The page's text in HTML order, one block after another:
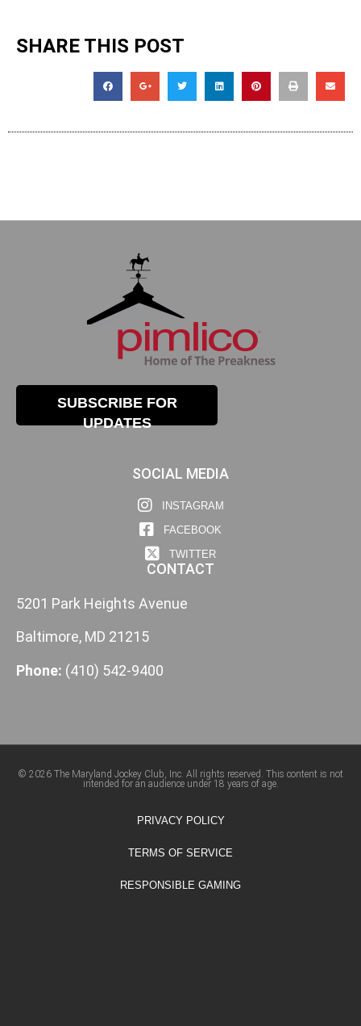
SHARE THIS POST
SUBSCRIBE FOR
UPDATES
SOCIAL MEDIA
INSTAGRAM
FACEBOOK
TWITTER
CONTACT
5201 Park Heights Avenue
Baltimore, MD 21215
Phone: (410) 542-9400
© 2026 The Maryland Jockey Club, Inc. All rights reserved. This content is not
intended for an audience under 18 years of age.
PRIVACY POLICY
TERMS OF SERVICE
RESPONSIBLE GAMING